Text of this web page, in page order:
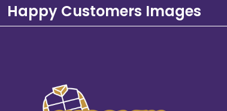
Happy Customers Images